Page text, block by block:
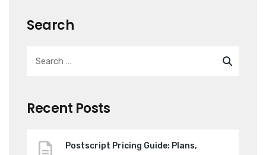
Search
Recent Posts
Postscript Pricing Guide: Plans,